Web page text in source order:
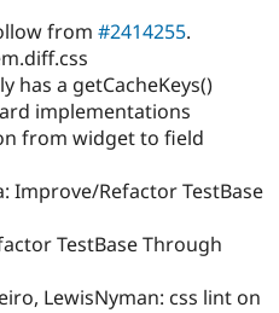
from #2414255.
has a getCacheKeys()
implementations
from widget to field
Improve/Refactor TestBase
TestBase Through
LewisNyman: css lint on